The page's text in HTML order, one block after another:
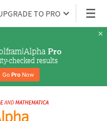
TO PRO
Pro
checked results
Go Pro Now